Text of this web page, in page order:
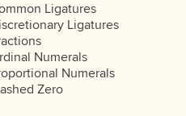
Ligatures
Ligatures
Numerals
Numerals
Zero